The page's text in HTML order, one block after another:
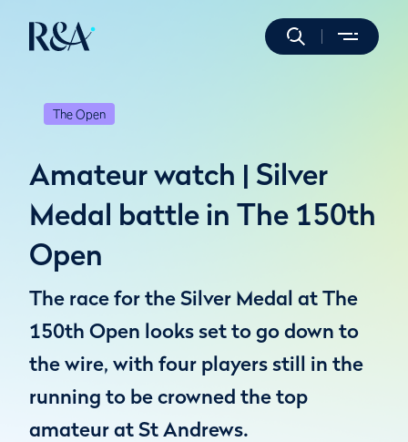
The Open
Amateur watch | Silver
Medal battle in The 150th
Open
The race for the Silver Medal at The
150th Open looks set to go down to
the wire, with four players still in the
running to be crowned the top
amateur at St Andrews.